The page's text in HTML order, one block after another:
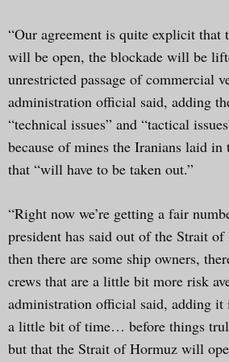
“Our agreement is quite explicit
will be open, the blockade will be
unrestricted passage of commercial
administration official said, adding
“technical issues” and “tactical
because of mines the Iranians laid
that “will have to be taken out.”
“Right now we’re getting a fair
president has said out of the Strait
then there are some ship owners,
crews that are a little bit more risk
administration official said, adding it
a little bit of time… before things
but that the Strait of Hormuz will